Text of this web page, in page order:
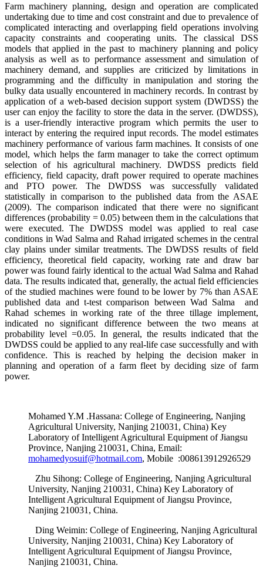
Farm machinery planning, design and operation are complicated
undertaking due to time and cost constraint and due to prevalence of
complicated interacting and overlapping field operations involving
capacity constraints and cooperating units. The classical DSS
models that applied in the past to machinery planning and policy
analysis as well as to performance assessment and simulation of
machinery demand, and supplies are criticized by limitations in
programming and the difficulty in manipulation and storing the
bulky data usually encountered in machinery records. In contrast by
application of a web-based decision support system (DWDSS) the
user can enjoy the facility to store the data in the server. (DWDSS),
is a user-friendly interactive program which permits the user to
interact by entering the required input records. The model estimates
machinery performance of various farm machines. It consists of one
model, which helps the farm manager to take the correct optimum
selection of his agricultural machinery. DWDSS predicts field
efficiency, field capacity, draft power required to operate machines
and PTO power. The DWDSS was successfully validated
statistically in comparison to the published data from the ASAE
(2009). The comparison indicated that there were no significant
differences (probability = 0.05) between them in the calculations that
were executed. The DWDSS model was applied to real case
conditions in Wad Salma and Rahad irrigated schemes in the central
clay plains under similar treatments. The DWDSS results of field
efficiency, theoretical field capacity, working rate and draw bar
power was found fairly identical to the actual Wad Salma and Rahad
data. The results indicated that, generally, the actual field efficiencies
of the studied machines were found to be lower by 7% than ASAE
published data and t-test comparison between Wad Salma and
Rahad schemes in working rate of the three tillage implement,
indicated no significant difference between the two means at
probability level =0.05. In general, the results indicated that the
DWDSS could be applied to any real-life case successfully and with
confidence. This is reached by helping the decision maker in
planning and operation of a farm fleet by deciding size of farm
power.
Mohamed Y.M .Hassana: College of Engineering, Nanjing
Agricultural University, Nanjing 210031, China) Key
Laboratory of Intelligent Agricultural Equipment of Jiangsu
Province, Nanjing 210031, China, Email:
mohamedyosuif@hotmail.com, Mobile :008613912926529
Zhu Sihong: College of Engineering, Nanjing Agricultural
University, Nanjing 210031, China) Key Laboratory of
Intelligent Agricultural Equipment of Jiangsu Province,
Nanjing 210031, China.
Ding Weimin: College of Engineering, Nanjing Agricultural
University, Nanjing 210031, China) Key Laboratory of
Intelligent Agricultural Equipment of Jiangsu Province,
Nanjing 210031, China.